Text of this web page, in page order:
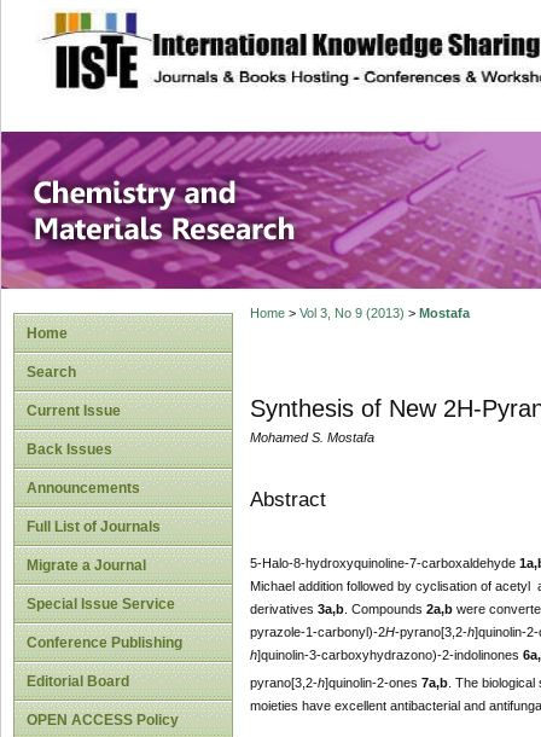
site description
Chemistry and
Home
Search
Current Issue
Back Issues
Announcements
Full List of Journals
Migrate a Journal
Special Issue Service
Conference Publishing
Editorial Board
OPEN ACCESS Policy
Home> Vol 3, No 9 (2013) > Mostafa
Synthesis of New 2H-
Mohamed S. Mostafa
Abstract
5-Halo-8-hydroxyquinoline-7-carboxaldehyde
Michael addition followed by cyclisation of acetyl
derivatives 3a,b. Compounds 2a,bwere
pyrazole-1-carbonyl)-2H-pyrano[3,2-h]quinolin-
h]quinolin-3-carboxyhydrazono)-2-indolinones
pyrano[3,2-h]quinolin-2-ones 7a,b. The biological
moieties have excellent antibacterial and